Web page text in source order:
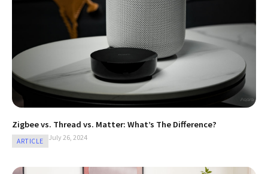
ARTICLE
Zigbee vs. Thread vs. Matter: What’s The Difference?
July 26, 2024